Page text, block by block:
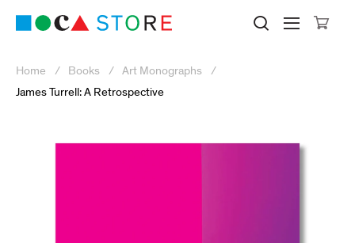
Museum of Contemporary Art
Search
Home Books
Art Monographs
James Turrell: A Retrospective